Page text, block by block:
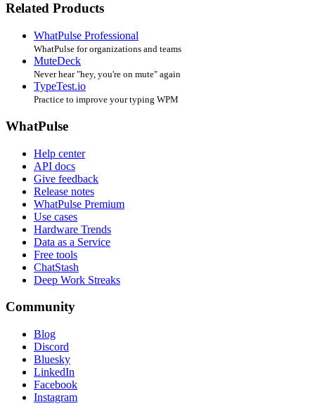
Related Products
WhatPulse Professional
WhatPulse for organizations and teams
MuteDeck
Never hear "hey, you're on mute" again
TypeTest.io
Practice to improve your typing WPM
WhatPulse
Help center
API docs
Give feedback
Release notes
WhatPulse Premium
Use cases
Hardware Trends
Data as a Service
Free tools
ChatStash
Deep Work Streaks
Community
Blog
Discord
Bluesky
LinkedIn
Facebook
Instagram